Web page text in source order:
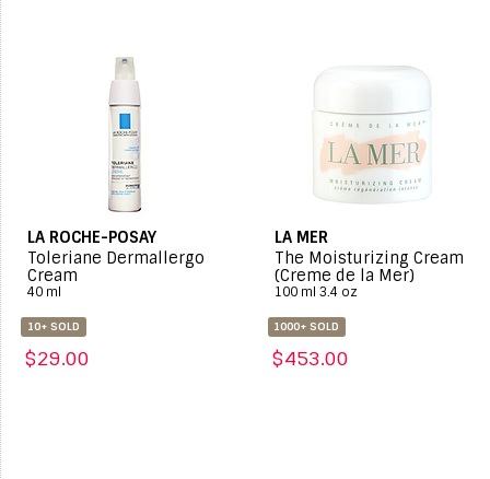
LA ROCHE-POSAY
Toleriane Dermallergo
Cream
40 ml
10+ SOLD
$29.00
LA MER
The Moisturizing Cream
(Creme de la Mer)
100 ml 3.4 oz
1000+ SOLD
$453.00